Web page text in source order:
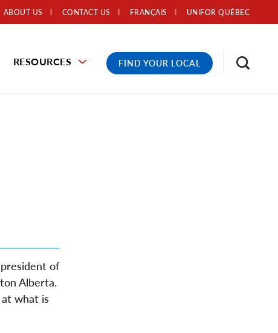
ABOUT US CONTACT US UNIFOR QUÉBEC
FRANÇAIS
RESOURCES FIND YOUR LOCAL
of
Alberta.
what is